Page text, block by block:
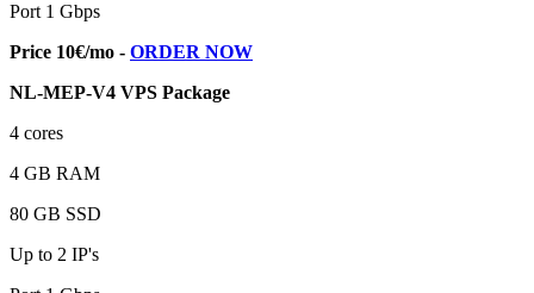
Port 1 Gbps
Price 10€/mo - ORDER NOW
NL-MEP-V4 VPS Package
4 cores
4 GB RAM
80 GB SSD
Up to 2 IP's